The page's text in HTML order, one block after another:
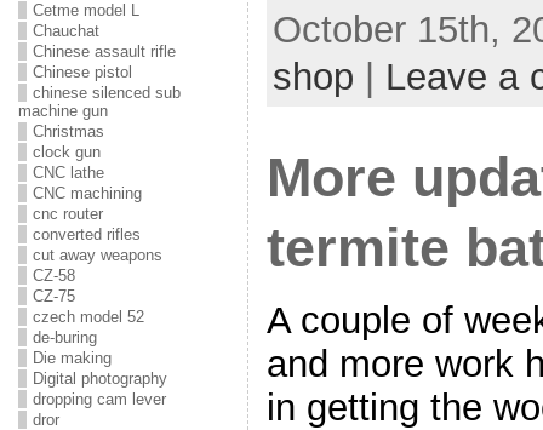
Cetme model L
Chauchat
Chinese assault rifle
Chinese pistol
chinese silenced sub
machine gun
Christmas
clock gun
CNC lathe
CNC machining
cnc router
converted rifles
cut away weapons
CZ-58
CZ-75
czech model 52
de-buring
Die making
Digital photography
dropping cam lever
dror
October 15th,
shop
Leave a
More
termite
A couple of
and more work
in getting the